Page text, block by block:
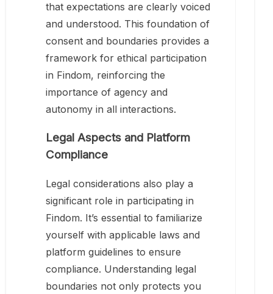
that expectations are clearly voiced
and understood. This foundation of
consent and boundaries provides a
framework for ethical participation
in Findom, reinforcing the
importance of agency and
autonomy in all interactions.
Legal Aspects and Platform
Compliance
Legal considerations also play a
significant role in participating in
Findom. It’s essential to familiarize
yourself with applicable laws and
platform guidelines to ensure
compliance. Understanding legal
boundaries not only protects you